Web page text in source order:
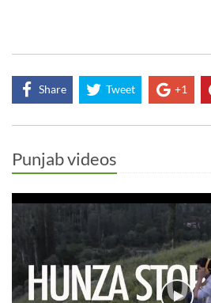
Share Tweet +1
Punjab videos